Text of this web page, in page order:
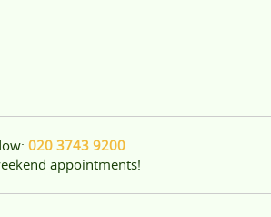
020 3743 9200
appointments!